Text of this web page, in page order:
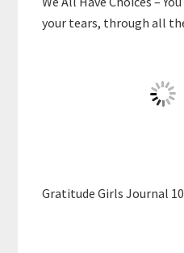
your tears, through all
Gratitude Girls Journal